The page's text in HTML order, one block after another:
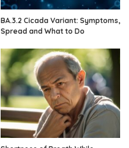
BA.3.2 Cicada Variant: Symptoms,
Spread and What to Do